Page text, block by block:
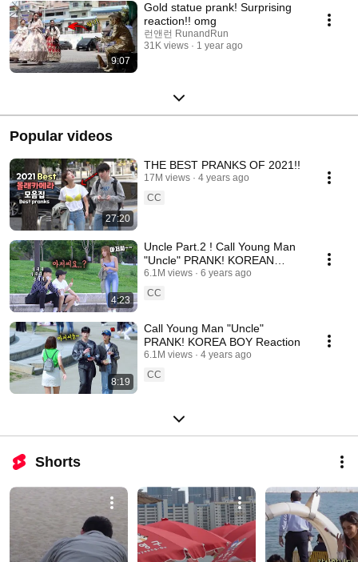
9:07
Gold statue prank! Surprising
reaction!! omg
런앤런 RunandRun
31K views
1 year ago
Popular videos
27:20
THE BEST PRANKS OF 2021!!
17M views
4 years ago
CC
4:23
Uncle Part.2 ! Call Young Man
"Uncle" PRANK! KOREAN
RECATION
6.1M views
6 years ago
CC
8:19
Call Young Man "Uncle"
PRANK! KOREA BOY Reaction
6.1M views
4 years ago
CC
Shorts